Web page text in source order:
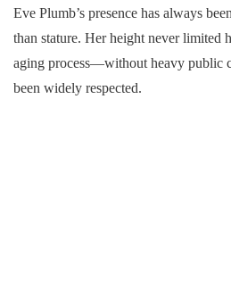
Eve Plumb’s presence has always
than stature. Her height never limited
aging process—without heavy public
been widely respected.